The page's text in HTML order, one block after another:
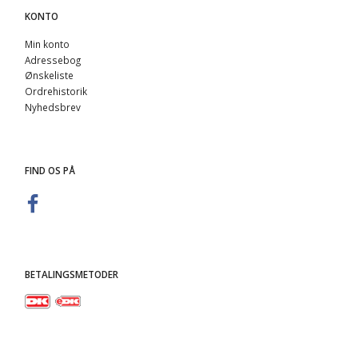
KONTO
Min konto
Adressebog
Ønskeliste
Ordrehistorik
Nyhedsbrev
FIND OS PÅ
BETALINGSMETODER